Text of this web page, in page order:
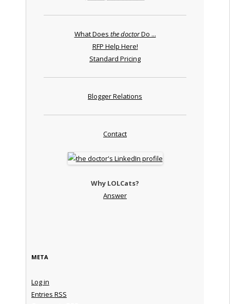
What Does the doctorDo ...
RFP Help Here!
Standard Pricing
Blogger Relations
Contact
Why LOLCats?
Answer
META
Log in
Entries RSS